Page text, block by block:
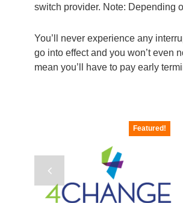
switch provider. Note: Depending
You’ll never experience any
go into effect and you won’t even
mean you’ll have to pay early
Featured!